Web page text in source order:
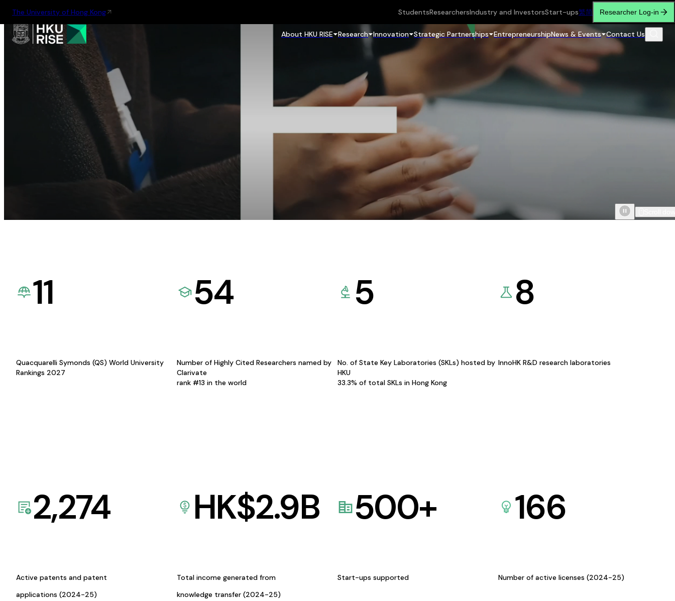
The University of Hong Kong StudentsResearchersIndustry and InvestorsStart-ups繁简 Researcher Log-in
About HKU RISE Research Innovation Strategic Partnerships EntrepreneurshipNews & Events Contact Us
11
Quacquarelli Symonds (QS) World University
Rankings 2027
54
Number of Highly Cited Researchers named by
Clarivate
rank #13 in the world
5
No. of State Key Laboratories (SKLs) hosted by
HKU
33.3% of total SKLs in Hong Kong
8
InnoHK R&D research laboratories
2,274
Active patents and patent
applications (2024-25)
HK$2.9B
Total income generated from
knowledge transfer (2024-25)
500+
Start-ups supported
166
Number of active licenses (2024-25)